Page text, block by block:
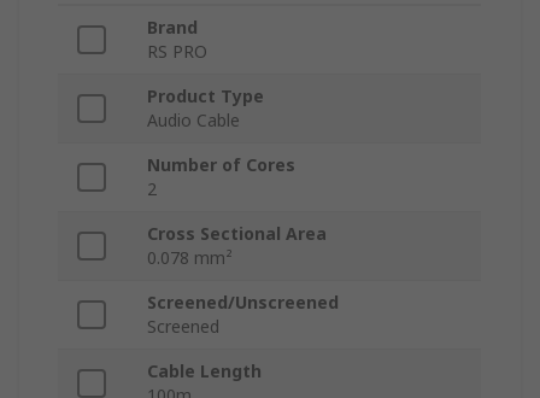
Brand
RS PRO
Product Type
Audio Cable
Number of Cores
2
Cross Sectional Area
0.078 mm²
Screened/Unscreened
Screened
Cable Length